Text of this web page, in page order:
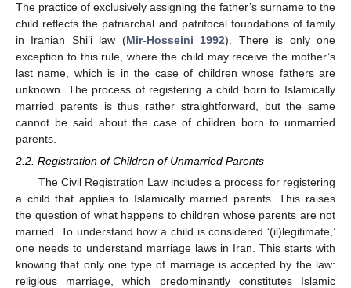
The practice of exclusively assigning the father’s surname to the
child reflects the patriarchal and patrifocal foundations of family
in Iranian Shi’i law (Mir-Hosseini 1992). There is only one
exception to this rule, where the child may receive the mother’s
last name, which is in the case of children whose fathers are
unknown. The process of registering a child born to Islamically
married parents is thus rather straightforward, but the same
cannot be said about the case of children born to unmarried
parents.
2.2. Registration of Children of Unmarried Parents
The Civil Registration Law includes a process for registering
a child that applies to Islamically married parents. This raises
the question of what happens to children whose parents are not
married. To understand how a child is considered ‘(il)legitimate,’
one needs to understand marriage laws in Iran. This starts with
knowing that only one type of marriage is accepted by the law:
religious marriage, which predominantly constitutes Islamic